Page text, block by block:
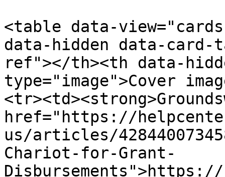
<table data-
data-hidden data-
ref"></th><th data-
type="image">Cover
href="https://
us/articles/
Chariot-for-Grant-